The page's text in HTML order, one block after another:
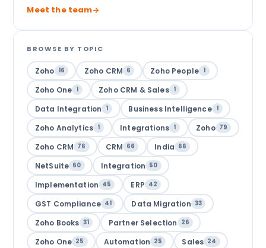
Meet the team
BROWSE BY TOPIC
Zoho 16 Zoho CRM 6 Zoho People 1
Zoho One 1 Zoho CRM & Sales 1
Data Integration 1 Business Intelligence 1
Zoho Analytics 1 Integrations 1 Zoho 79
Zoho CRM 76 CRM 66 India 66
NetSuite 60 Integration 50
Implementation 45 ERP 42
GST Compliance 41 Data Migration 33
Zoho Books 31 Partner Selection 26
Zoho One 25 Automation 25 Sales 24